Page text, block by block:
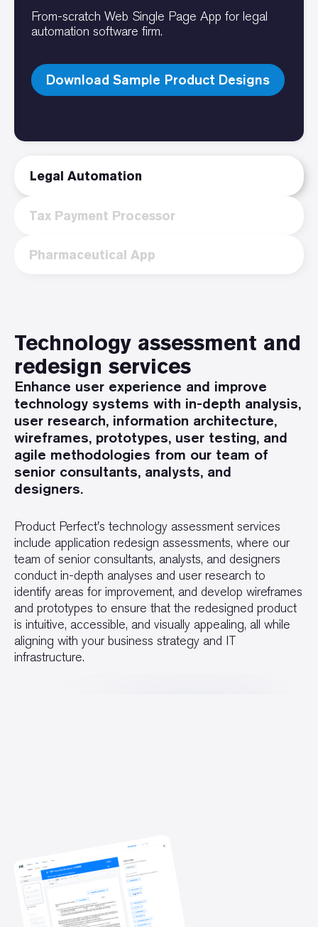
Legal Automation
Tax Payment Processor
Pharmaceutical App
From-scratch Web Single Page App for legal
automation software firm.
Download Sample Product Designs
Technology assessment and
redesign services
Enhance user experience and improve
technology systems with in-depth analysis,
user research, information architecture,
wireframes, prototypes, user testing, and
agile methodologies from our team of
senior consultants, analysts, and
designers.
Product Perfect's technology assessment services
include application redesign assessments, where our
team of senior consultants, analysts, and designers
conduct in-depth analyses and user research to
identify areas for improvement, and develop wireframes
and prototypes to ensure that the redesigned product
is intuitive, accessible, and visually appealing, all while
aligning with your business strategy and IT
infrastructure.